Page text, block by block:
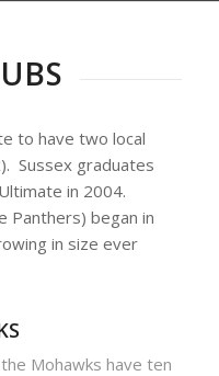
to have two local
Sussex graduates
in 2004.
Panthers) began in
in size ever
Mohawks have ten